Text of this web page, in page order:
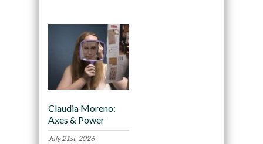
Claudia Moreno:
Axes & Power
July 21st, 2026